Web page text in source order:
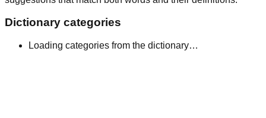
Dictionary categories
Loading categories from the dictionary…